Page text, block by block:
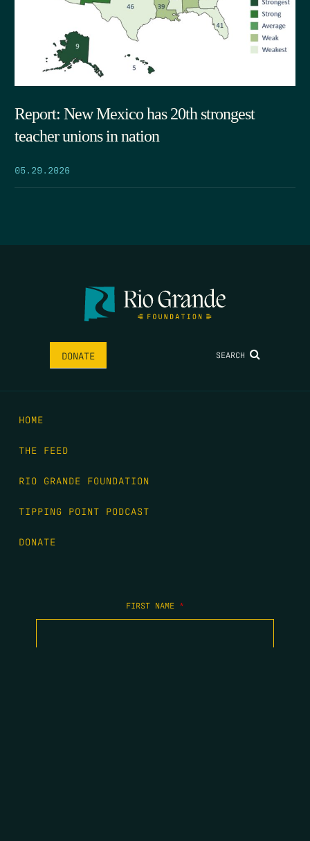
Report: New Mexico has 20th strongest
teacher unions in nation
05.29.2026
DONATE SEARCH
HOME
THE FEED
RIO GRANDE FOUNDATION
TIPPING POINT PODCAST
DONATE
FIRST NAME *